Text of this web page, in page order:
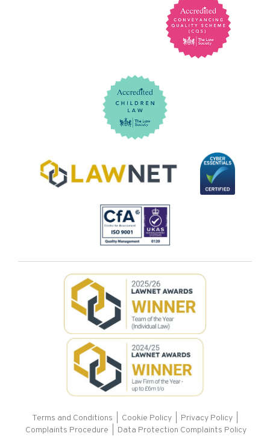
Terms and Conditions Cookie Policy Privacy Policy
Complaints Procedure | Data Protection Complaints Policy